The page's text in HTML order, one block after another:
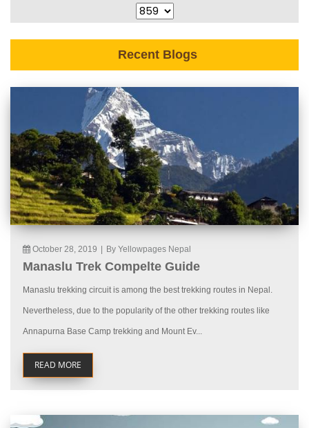
Recent Blogs
October 28, 2019 By Yellowpages Nepal
Manaslu Trek Compelte Guide
Manaslu trekking circuit is among the best trekking routes in Nepal.
Nevertheless, due to the popularity of the other trekking routes like
Annapurna Base Camp trekking and Mount Ev...
READ MORE